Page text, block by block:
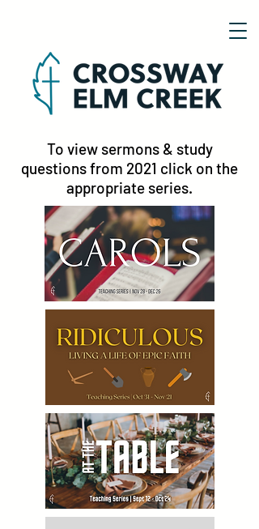
To view sermons & study
questions from 2021 click on the
appropriate series.